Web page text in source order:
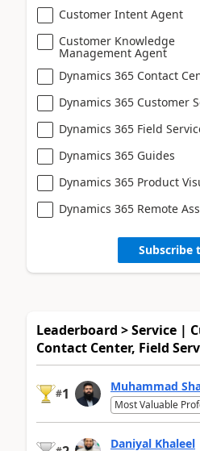
Customer Intent Agent
Customer Knowledge
Management Agent
Dynamics 365 Contact
Dynamics 365 Customer
Dynamics 365 Field
Dynamics 365 Guides
Dynamics 365 Product
Dynamics 365 Remote
Subscribe
Leaderboard > Service |
Contact Center, Field
#1 Muhammad
Most Valuable
Daniyal Khaleel